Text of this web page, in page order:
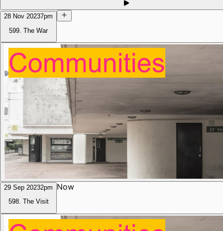
28 Nov 20237pm
599. The War
29 Sep 20232pm
598. The Visit
Now